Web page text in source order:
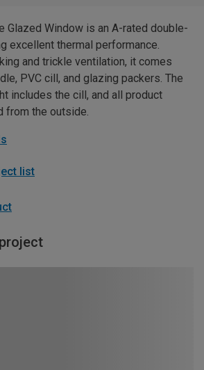
Glazed Window is an A-rated double-
excellent thermal performance.
and trickle ventilation, it comes
PVC cill, and glazing packers. The
includes the cill, and all product
from the outside.
list